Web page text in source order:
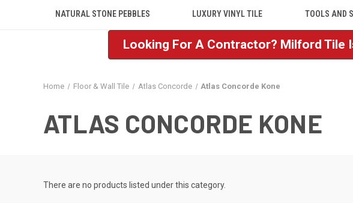
NATURAL STONE PEBBLES LUXURY VINYL TILE TOOLS AND
Looking For A Contractor? Milford Tile
Home Floor & Wall Tile Atlas Concorde Atlas Concorde Kone
ATLAS CONCORDE KONE
There are no products listed under this category.